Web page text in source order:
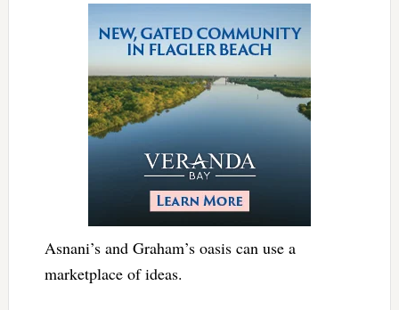
Asnani’s and Graham’s oasis can use a
marketplace of ideas.